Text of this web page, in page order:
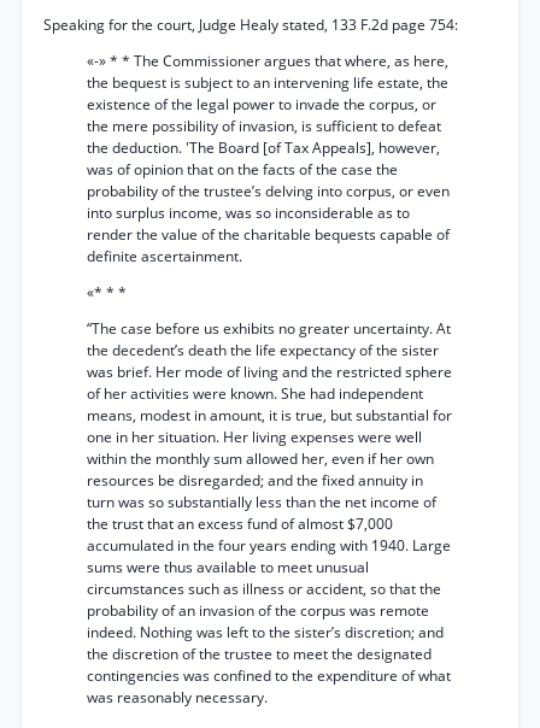
Speaking for the court, Judge Healy stated, 133 F.2d page 754:
«-» * * The Commissioner argues that where, as here,
the bequest is subject to an intervening life estate, the
existence of the legal power to invade the corpus, or
the mere possibility of invasion, is sufficient to defeat
the deduction. 'The Board [of Tax Appeals], however,
was of opinion that on the facts of the case the
probability of the trustee’s delving into corpus, or even
into surplus income, was so inconsiderable as to
render the value of the charitable bequests capable of
definite ascertainment.
«* * *
“The case before us exhibits no greater uncertainty. At
the decedent’s death the life expectancy of the sister
was brief. Her mode of living and the restricted sphere
of her activities were known. She had independent
means, modest in amount, it is true, but substantial for
one in her situation. Her living expenses were well
within the monthly sum allowed her, even if her own
resources be disregarded; and the fixed annuity in
turn was so substantially less than the net income of
the trust that an excess fund of almost $7,000
accumulated in the four years ending with 1940. Large
sums were thus available to meet unusual
circumstances such as illness or accident, so that the
probability of an invasion of the corpus was remote
indeed. Nothing was left to the sister’s discretion; and
the discretion of the trustee to meet the designated
contingencies was confined to the expenditure of what
was reasonably necessary.